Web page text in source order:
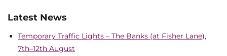
Latest News
Temporary Traffic Lights – The Banks (at Fisher Lane),
7th–12th August